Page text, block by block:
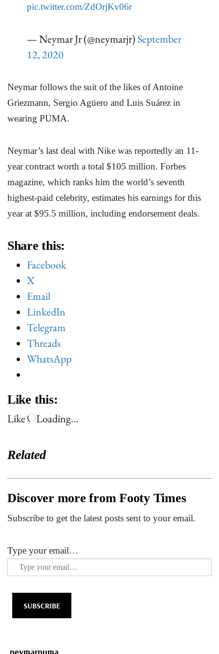
pic.twitter.com/ZdOrjKv06r
— Neymar Jr (@neymarjr) September
12, 2020
Neymar follows the suit of the likes of Antoine
Griezmann, Sergio Agüero and Luis Suárez in
wearing PUMA.
Neymar’s last deal with Nike was reportedly an 11-
year contract worth a total $105 million. Forbes
magazine, which ranks him the world’s seventh
highest-paid celebrity, estimates his earnings for this
year at $95.5 million, including endorsement deals.
Share this:
Facebook
X
Email
LinkedIn
Telegram
Threads
WhatsApp
Like this:
Like
Loading…
Related
Discover more from Footy Times
Subscribe to get the latest posts sent to your email.
Type your email…
SUBSCRIBE